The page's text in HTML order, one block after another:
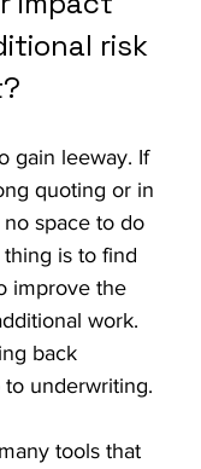
risk
gain leeway. If
quoting or in
no space to do
is to find
improve the
work.
back
underwriting.
tools that